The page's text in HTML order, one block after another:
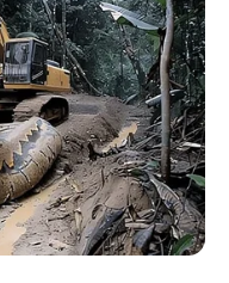
make me
at Ye Chu,
beautiful eyes
future Ye Chu
just like this
her